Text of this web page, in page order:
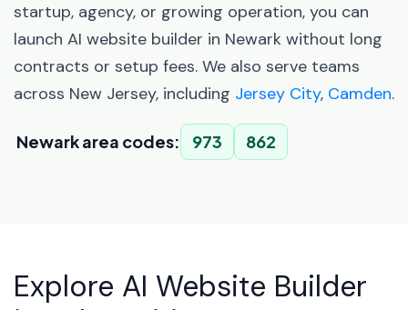
startup, agency, or growing operation, you can
launch AI website builder in Newark without long
contracts or setup fees. We also serve teams
across New Jersey, including Jersey City, Camden.
Newark area codes: 973 862
Explore AI Website Builder